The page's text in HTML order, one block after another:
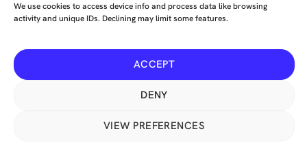
We use cookies to access device info and process data like browsing
activity and unique IDs. Declining may limit some features.
ACCEPT
DENY
VIEW PREFERENCES
© Copyright 2026 The Mechanical Tail Company Limited. All
Registered Trademark No: 6,033,141. Our animated icons are